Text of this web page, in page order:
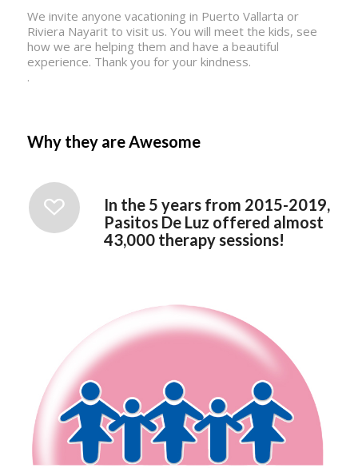
We invite anyone vacationing in Puerto Vallarta or
Riviera Nayarit to visit us. You will meet the kids, see
how we are helping them and have a beautiful
experience. Thank you for your kindness.
.
Why they are Awesome
In the 5 years from 2015-2019,
Pasitos De Luz offered almost
43,000 therapy sessions!